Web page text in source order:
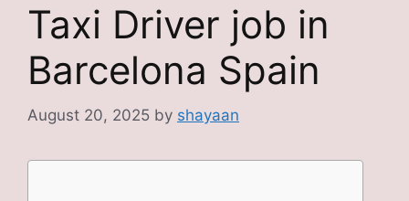
Taxi Driver job in
Barcelona Spain
August 20, 2025 by shayaan